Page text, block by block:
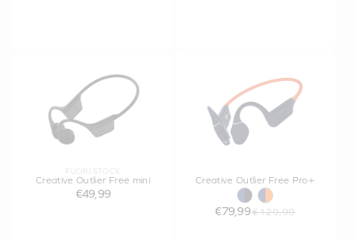
FUORI STOCK
Creative Outlier Free mini
€49,99
Creative Outlier Free Pro+
€79,99€129,99